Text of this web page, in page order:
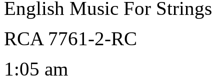
English Music For Strings
RCA 7761-2-RC
1:05 am